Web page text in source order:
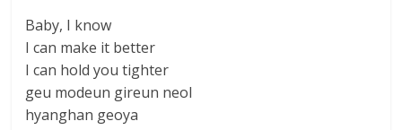
Baby, I know
I can make it better
I can hold you tighter
geu modeun gireun neol
hyanghan geoya